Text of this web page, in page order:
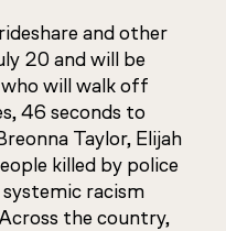
and other
20 and will be
will walk off
46 seconds to
Taylor, Elijah
killed by police
racism
the country,